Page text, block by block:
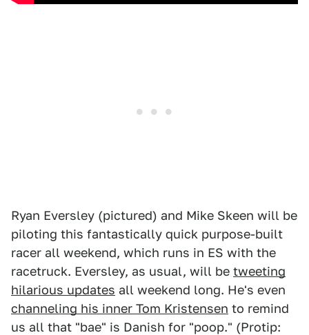
Ryan Eversley (pictured) and Mike Skeen will be
piloting this fantastically quick purpose-built
racer all weekend, which runs in ES with the
racetruck. Eversley, as usual, will be tweeting
hilarious updates all weekend long. He's even
channeling his inner Tom Kristensen to remind
us all that "bae" is Danish for "poop." (Protip: